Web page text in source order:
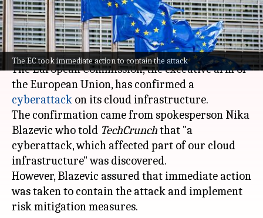
The EC took immediate action to contain the attack
By Dwaipayan Roy Mar 28, 2026 11:01 am
What's the story
The European Commission, the executive arm of
the European Union, has confirmed a
cyberattack on its cloud infrastructure.
The confirmation came from spokesperson Nika
Blazevic who told TechCrunchthat "a
cyberattack, which affected part of our cloud
infrastructure" was discovered.
However, Blazevic assured that immediate action
was taken to contain the attack and implement